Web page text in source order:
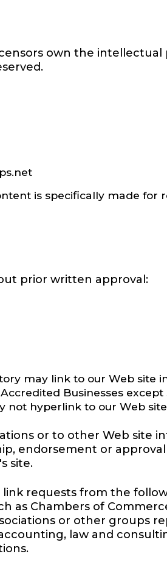
own the
is specifically made for
prior written approval:
may link to our Web site
Businesses
not hyperlink to our Web
or to other Web site
endorsement or
site.
requests from the
as Chambers of
or other groups
law and